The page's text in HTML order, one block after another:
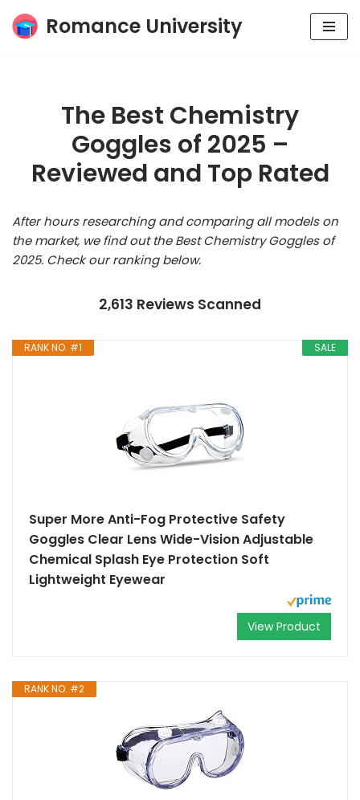
Skip
Romance University
The Best Chemistry
Goggles of 2025 –
Reviewed and Top Rated
After hours researching and comparing all models on
the market, we find out the Best Chemistry Goggles of
2025. Check our ranking below.
2,613 Reviews Scanned
SALE
RANK NO. #1
Super More Anti-Fog Protective Safety
Goggles Clear Lens Wide-Vision Adjustable
Chemical Splash Eye Protection Soft
Lightweight Eyewear
View Product
RANK NO. #2